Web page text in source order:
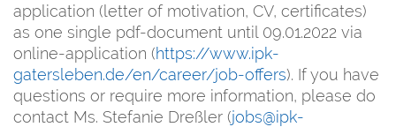
application (letter of motivation, CV, certificates)
as one single pdf-document until 09.01.2022 via
online-application (https://www.ipk-
gatersleben.de/en/career/job-offers). If you have
questions or require more information, please do
contact Ms. Stefanie Dreßler (jobs@ipk-